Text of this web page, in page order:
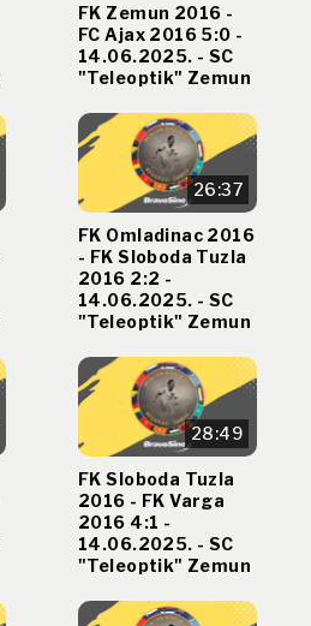
FK Zemun 2016 -
FC Ajax 2016 5:0 -
14.06.2025. - SC
"Teleoptik" Zemun
26:37
FK Omladinac 2016
- FK Sloboda Tuzla
2016 2:2 -
14.06.2025. - SC
"Teleoptik" Zemun
28:49
FK Sloboda Tuzla
2016 - FK Varga
2016 4:1 -
14.06.2025. - SC
"Teleoptik" Zemun